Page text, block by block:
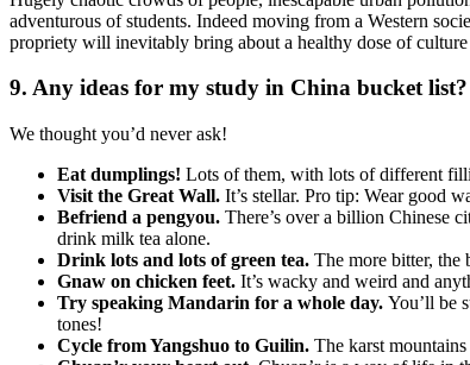
adventurous of students. Indeed moving from a Western
propriety will inevitably bring about a healthy dose of culture
9. Any ideas for my study in China bucket list?
We thought you’d never ask!
Eat dumplings! Lots of them, with lots of different
Visit the Great Wall. It’s stellar. Pro tip: Wear good
Befriend a pengyou. There’s over a billion Chinese
drink milk tea alone.
Drink lots and lots of green tea. The more bitter, the
Gnaw on chicken feet. It’s wacky and weird and
Try speaking Mandarin for a whole day. You’ll be
tones!
Cycle from Yangshuo to Guilin. The karst